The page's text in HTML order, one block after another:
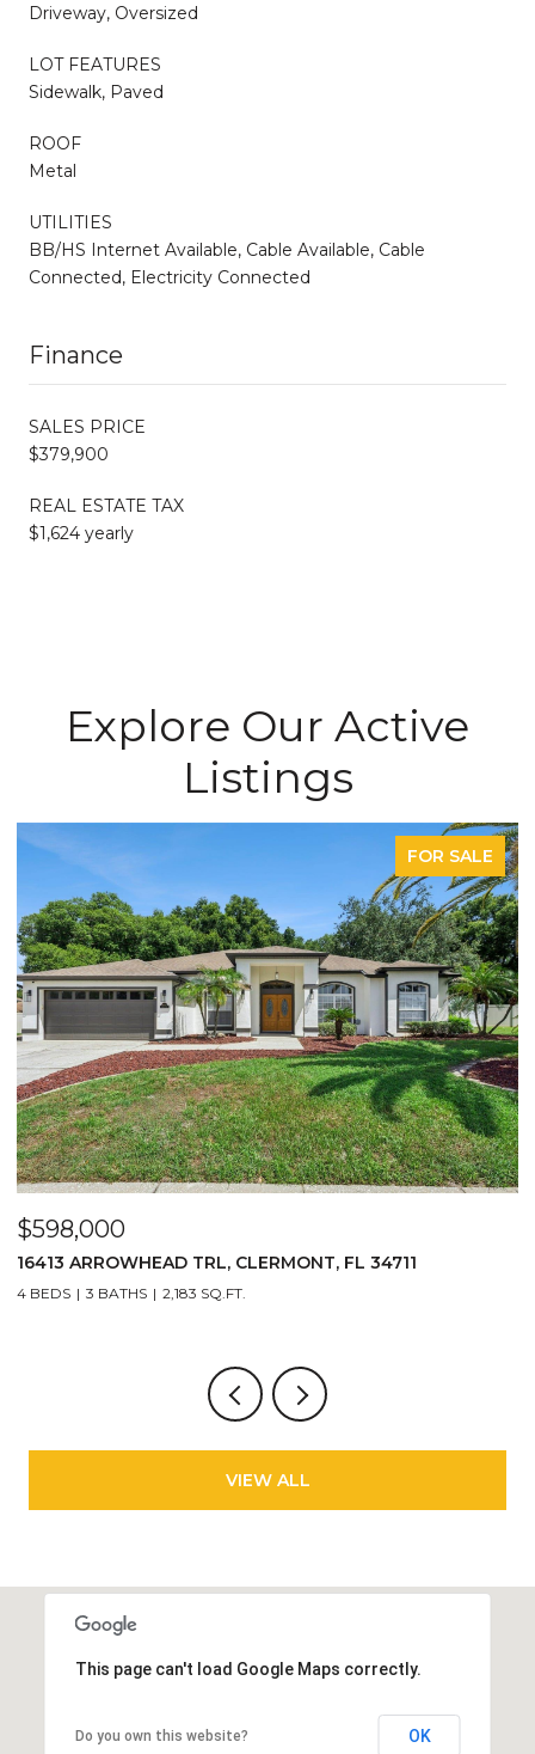
Driveway, Oversized
LOT FEATURES
Sidewalk, Paved
ROOF
Metal
UTILITIES
BB/HS Internet Available, Cable Available, Cable
Connected, Electricity Connected
Finance
SALES PRICE
$379,900
REAL ESTATE TAX
$1,624 yearly
Explore Our Active
Listings
FOR SALE
$598,000
16413 ARROWHEAD TRL, CLERMONT, FL 34711
4 BEDS 3 BATHS 2,183 SQ.FT.
VIEW ALL
This page can't load Google Maps correctly.
Do you own this website? OK